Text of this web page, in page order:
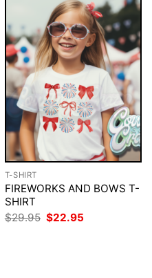
T-SHIRT
FIREWORKS AND BOWS T-
SHIRT
$29.95 Original
$22.95